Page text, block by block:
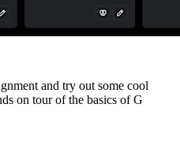
and try out some cool
on tour of the basics of G